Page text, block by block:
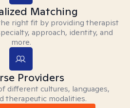
Matching
right fit by providing therapist
approach, identity, and
more.
Providers
different cultures, languages,
therapeutic modalities.